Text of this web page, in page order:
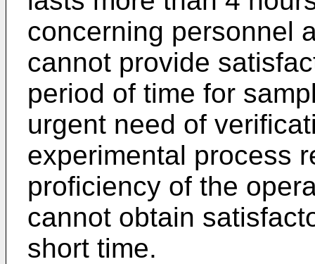
concerning personnel
cannot provide
period of time for
urgent need of
experimental process
proficiency of the
cannot obtain
short time.